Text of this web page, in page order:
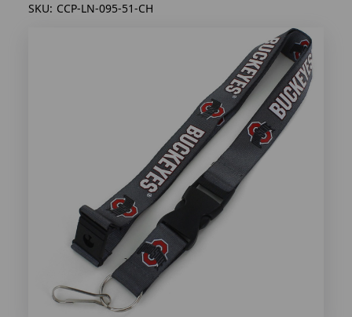
SKU: CCP-LN-095-51-CH